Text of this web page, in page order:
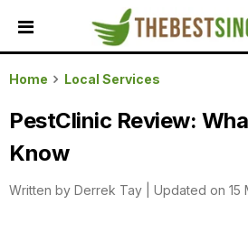
HOME
ALL
REVIEWS
TOP
SERVICES
Home Local Services
PestClinic Review:
Know
Written by Derrek Tay Updated on 15